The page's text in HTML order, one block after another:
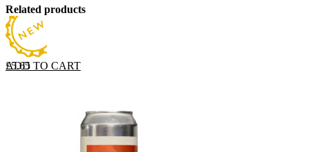
Related products
ADD TO CART
£5.65